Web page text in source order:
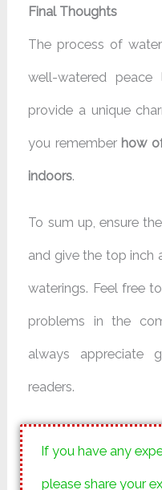
Final Thoughts
The process of
well-watered
provide a unique
you remember how
indoors.
To sum up, ensure
and give the top inch
waterings. Feel free
problems in the
always appreciate
readers.
If you have any
please share your